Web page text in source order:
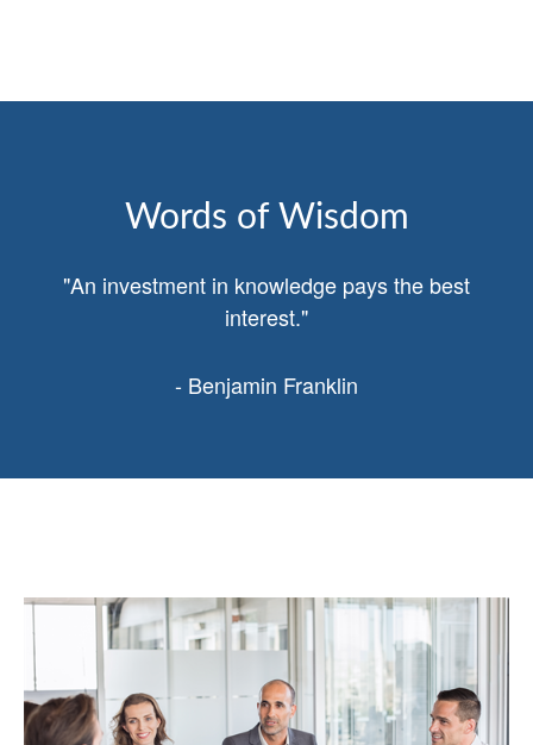
Words of Wisdom
"An investment in knowledge pays the best
interest."
- Benjamin Franklin